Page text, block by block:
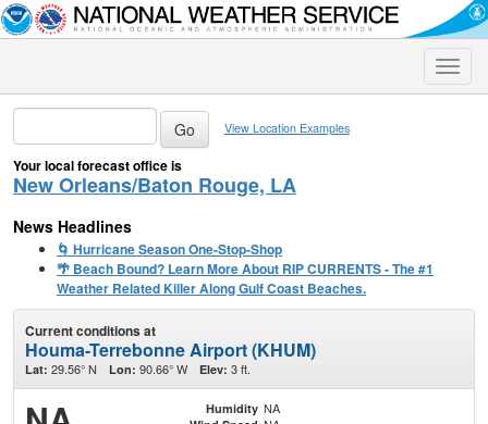
Toggle
View Location Examples
Your local forecast office is
New Orleans/Baton Rouge, LA
News Headlines
🌀 Hurricane Season One-Stop-Shop
🌴 Beach Bound? Learn More About RIP CURRENTS - The #1
Weather Related Killer Along Gulf Coast Beaches.
Current conditions at
Houma-Terrebonne Airport (KHUM)
Lat: 29.56° N Lon: 90.66° W Elev: 3 ft.
Humidity NA